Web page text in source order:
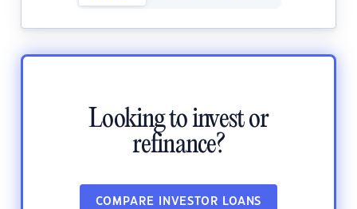
Looking to invest or
refinance?
COMPARE INVESTOR LOANS